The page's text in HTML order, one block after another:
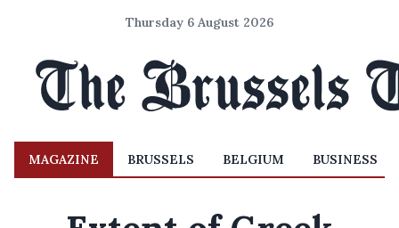
Thursday 6 August 2026
MAGAZINE BRUSSELS BELGIUM BUSINESS